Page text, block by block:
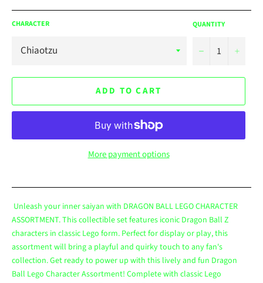
CHARACTER QUANTITY
− +
ADD TO CART
More payment options
Unleash your inner saiyan with DRAGON BALL LEGO CHARACTER
ASSORTMENT. This collectible set features iconic Dragon Ball Z
characters in classic Lego form. Perfect for display or play, this
assortment will bring a playful and quirky touch to any fan's
collection. Get ready to power up with this lively and fun Dragon
Ball Lego Character Assortment! Complete with classic Lego